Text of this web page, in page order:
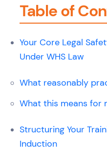
Table of
Your Core Legal
Under WHS Law
What reasonably
What this means for
Structuring Your
Induction